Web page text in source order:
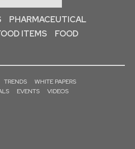
PHARMACEUTICAL
ITEMS
FOOD
TRENDS
WHITE PAPERS
EVENTS VIDEOS